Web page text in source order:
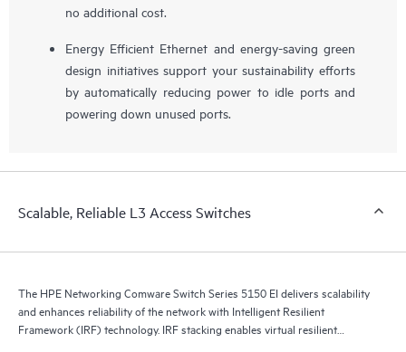
no additional cost.
Energy Efficient Ethernet and energy-saving green
design initiatives support your sustainability efforts
by automatically reducing power to idle ports and
powering down unused ports.
Scalable, Reliable L3 Access Switches
The HPE Networking Comware Switch Series 5150 EI delivers scalability
and enhances reliability of the network with Intelligent Resilient
Framework (IRF) technology. IRF stacking enables virtual resilient